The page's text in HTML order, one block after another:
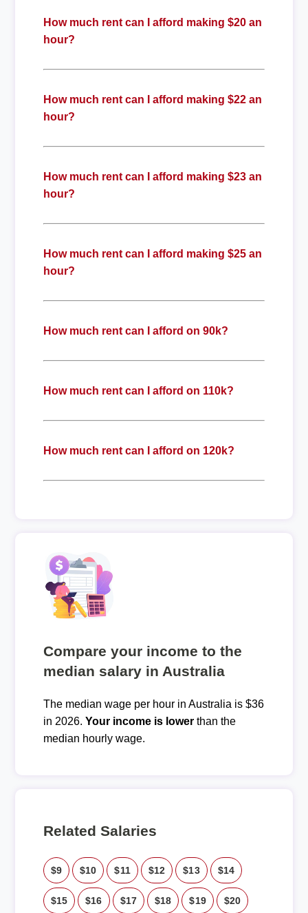
How much rent can I afford making $20 an
hour?
How much rent can I afford making $22 an
hour?
How much rent can I afford making $23 an
hour?
How much rent can I afford making $25 an
hour?
How much rent can I afford on 90k?
How much rent can I afford on 110k?
How much rent can I afford on 120k?
Compare your income to the
median salary in Australia
The median wage per hour in Australia is $36
in 2026. Your income is lowerthan the
median hourly wage.
Related Salaries
$9 $10 $11 $12 $13 $14
$15 $16 $17 $18 $19 $20